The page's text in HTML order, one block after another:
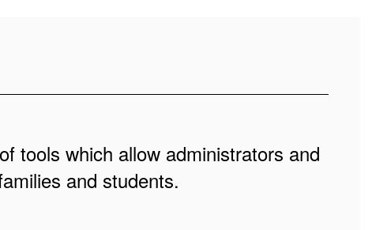
tools which allow administrators and
and students.